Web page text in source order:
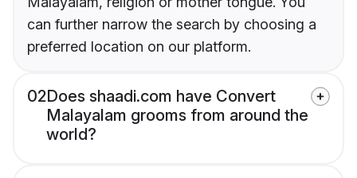
can further narrow the search by choosing a
preferred location on our platform.
02Does shaadi.com have Convert
Malayalam grooms from around the
world?